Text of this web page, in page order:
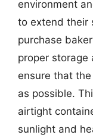
environment
to extend their
purchase
proper storage
ensure that
as possible.
airtight
sunlight and